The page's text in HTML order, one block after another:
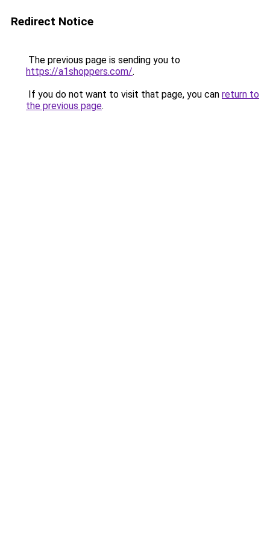
Redirect Notice
The previous page is sending you to
https://a1shoppers.com/.
If you do not want to visit that page, you can return to
the previous page.